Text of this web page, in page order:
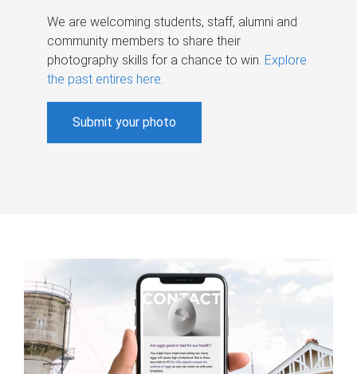
We are welcoming students, staff, alumni and
community members to share their
photography skills for a chance to win. Explore
the past entires here.
Submit your photo